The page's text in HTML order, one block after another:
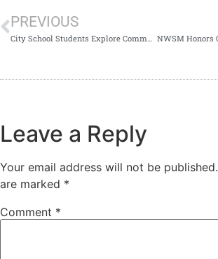
PREVIOUS
Leave a Reply
Your email address will not be published.
are marked *
Comment *